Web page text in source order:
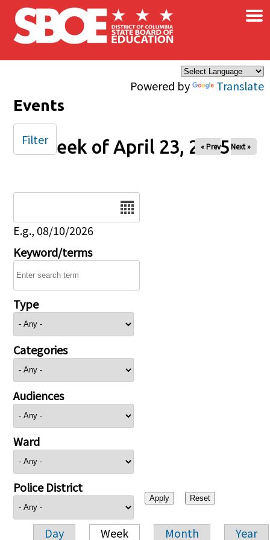
Skip to main content
Powered by Translate
×
Events
Week of April 23, 2025
« Prev Next »
E.g., 08/10/2026
Keyword/terms
Type
Categories
Audiences
Ward
Police District
Day Week Month Year
Filter